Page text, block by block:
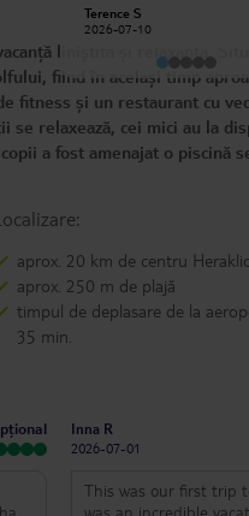
for
benefitted from a sea view
Only issue we had was tui
customer service is a joke.l
definitely go again but with
Terence S
2026-07-10
liniștită și relaxantă.
fiind în același timp
fitness și un restaurant cu
se relaxează, cei mici au la
a fost amenajat o piscină
aprox. 20 km de centru
aprox. 250 m de plajă
timpul de deplasare de la
35 min.
Inna R
2026-07-01
This was our first trip